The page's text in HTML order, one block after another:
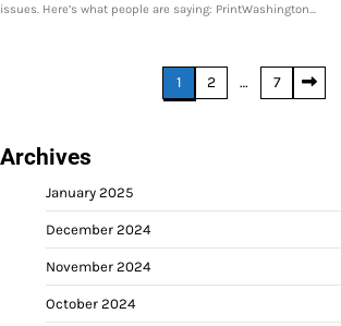
issues. Here’s what people are saying: PrintWashington…
1 2 … 7
Archives
January 2025
December 2024
November 2024
October 2024